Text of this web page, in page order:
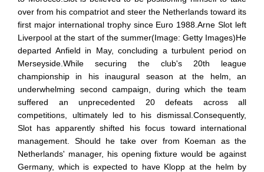
over from his compatriot and steer the Netherlands toward its
first major international trophy since Euro 1988.Arne Slot left
Liverpool at the start of the summer(Image: Getty Images)He
departed Anfield in May, concluding a turbulent period on
Merseyside.While securing the club's 20th league
championship in his inaugural season at the helm, an
underwhelming second campaign, during which the team
suffered an unprecedented 20 defeats across all
competitions, ultimately led to his dismissal.Consequently,
Slot has apparently shifted his focus toward international
management. Should he take over from Koeman as the
Netherlands' manager, his opening fixture would be against
Germany, which is expected to have Klopp at the helm by